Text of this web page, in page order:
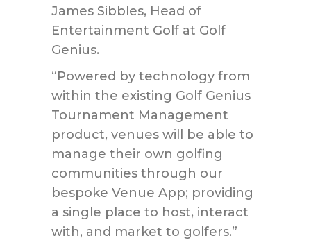
James Sibbles, Head of
Entertainment Golf at Golf
Genius.
“Powered by technology from
within the existing Golf Genius
Tournament Management
product, venues will be able to
manage their own golfing
communities through our
bespoke Venue App; providing
a single place to host, interact
with, and market to golfers.”